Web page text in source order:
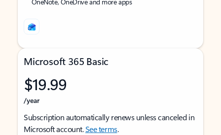
Microsoft 365 Basic
$19.99
/year
Subscription automatically renews unless canceled in
Microsoft account.See terms.